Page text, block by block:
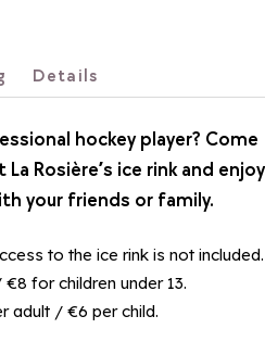
Details
hockey player? Come
Rosière’s ice rink and enjoy
your friends or family.
to the ice rink is not included.
for children under 13.
adult / €6 per child.